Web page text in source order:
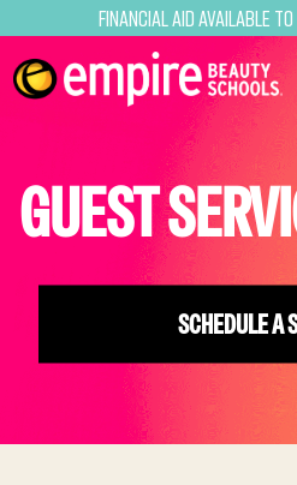
Financial Aid Available
GUEST
SCHEDULE A